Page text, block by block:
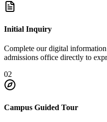
Initial Inquiry
Complete our digital
admissions office directly to
02
Campus Guided Tour